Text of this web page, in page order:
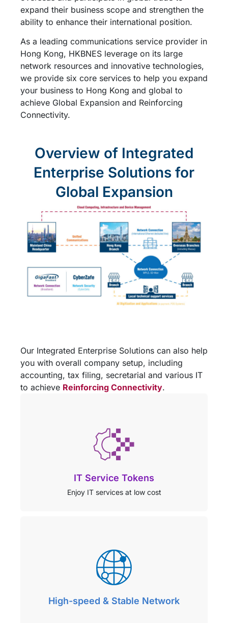
expand their business scope and strengthen the
ability to enhance their international position.
As a leading communications service provider in
Hong Kong, HKBNES leverage on its large
network resources and innovative technologies,
we provide six core services to help you expand
your business to Hong Kong and global to
achieve Global Expansion and Reinforcing
Connectivity.
Overview of Integrated
Enterprise Solutions for
Global Expansion
Our Integrated Enterprise Solutions can also help
you with overall company setup, including
accounting, tax filing, secretarial and various IT
to achieve Reinforcing Connectivity.
IT Service Tokens
Enjoy IT services at low cost
High-speed & Stable Network